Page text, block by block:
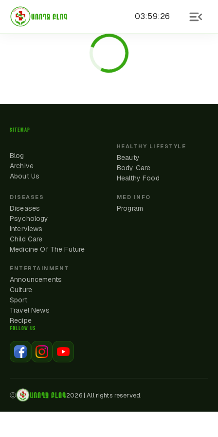
ԱՌՈՂՋ ԲԼՈԳ 03:59:26
SITEMAP
Blog
Archive
About Us
HEALTHY LIFESTYLE
Beauty
Body Care
Healthy Food
DISEASES
Diseases
Psychology
Interviews
Child Care
Medicine Of The Future
MED INFO
Program
ENTERTAINMENT
Announcements
Culture
Sport
Travel News
Recipe
FOLLOW US
ⓒ ԱՌՈՂՋ ԲԼՈԳ2026|All rights reserved.